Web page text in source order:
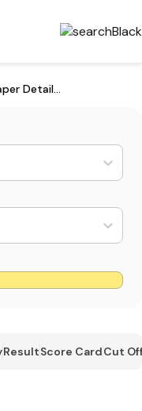
SSC GD 2024 Exam Paper Detailed Analysis 2024
ResultScore CardCut